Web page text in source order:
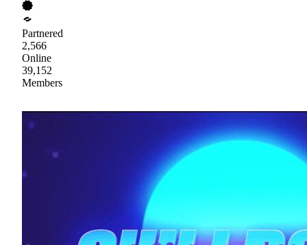
Partnered
2,566
Online
39,152
Members